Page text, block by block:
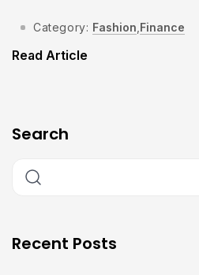
Category: Fashion Finance
Read Article
Search
Recent Posts